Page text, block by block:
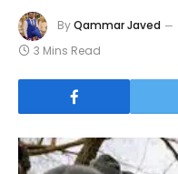
ByQammar Javed
3 Mins Read